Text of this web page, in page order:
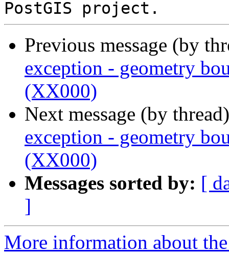
Previous message (by
exception - geometry
(XX000)
Next message (by
exception - geometry
(XX000)
Messages sorted by: [
]
More information about